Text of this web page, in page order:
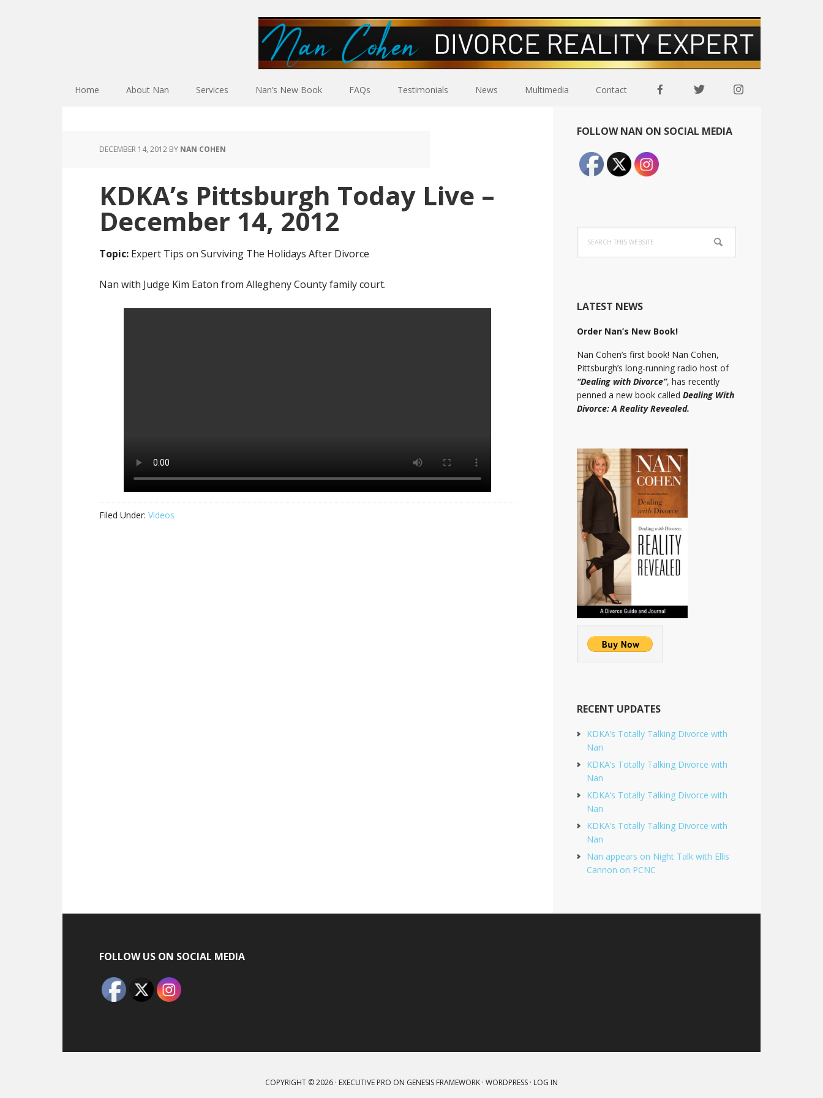
Home About Nan Services Nan’s New Book FAQs Testimonials News Multimedia Contact
DECEMBER 14, 2012 BY NAN COHEN
KDKA’s Pittsburgh Today Live –
December 14, 2012
Topic: Expert Tips on Surviving The Holidays After Divorce
Nan with Judge Kim Eaton from Allegheny County family court.
Filed Under: Videos
Primary
Sidebar
FOLLOW NAN ON SOCIAL MEDIA
this
website
LATEST NEWS
Order Nan’s New Book!
Nan Cohen’s first book! Nan Cohen,
Pittsburgh’s long-running radio host of
“Dealing with Divorce”, has recently
penned a new book called Dealing With
Divorce: A Reality Revealed.
RECENT UPDATES
KDKA’s Totally Talking Divorce with
Nan
KDKA’s Totally Talking Divorce with
Nan
KDKA’s Totally Talking Divorce with
Nan
KDKA’s Totally Talking Divorce with
Nan
Nan appears on Night Talk with Ellis
Cannon on PCNC
FOLLOW US ON SOCIAL MEDIA
COPYRIGHT © 2026 · EXECUTIVE PRO ON GENESIS FRAMEWORK · WORDPRESS · LOG IN